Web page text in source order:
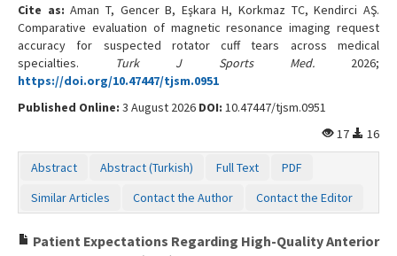
Cite as:Aman T, Gencer B, Eşkara H, Korkmaz TC, Kendirci AŞ.
Comparative evaluation of magnetic resonance imaging request
accuracy for suspected rotator cuff tears across medical
specialties. Turk J Sports Med.2026;
https://doi.org/10.47447/tjsm.0951
Published Online: 3 August 2026 DOI: 10.47447/tjsm.0951
17
16
Abstract Abstract (Turkish) Full Text
PDF
Similar Articles
Contact the Author Contact the Editor
Patient Expectations Regarding High-Quality Anterior